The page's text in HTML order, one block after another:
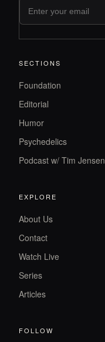
SECTIONS
Foundation
Editorial
Humor
Psychedelics
Podcast w/ Tim Jensen
EXPLORE
About Us
Contact
Watch Live
Series
Articles
FOLLOW